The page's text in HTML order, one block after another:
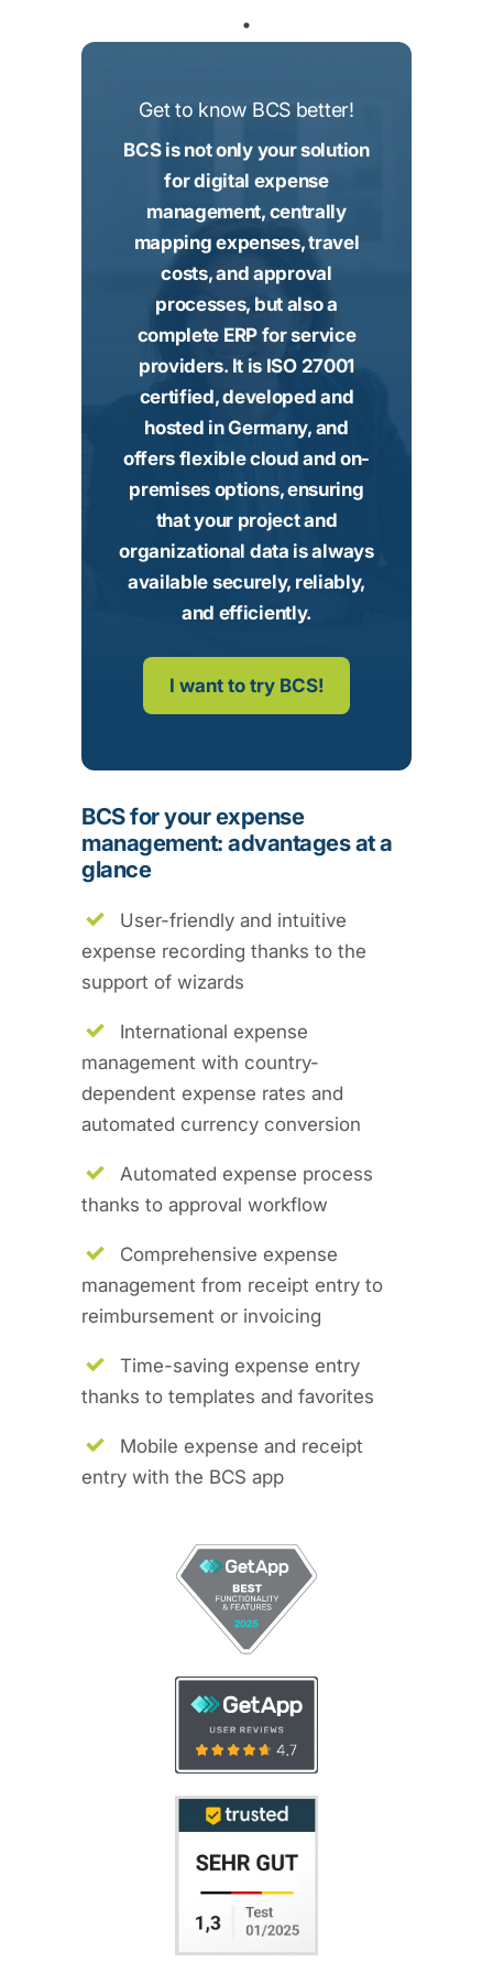
Get to know BCS better!
BCS is not only your solution
for digital expense
management, centrally
mapping expenses, travel
costs, and approval
processes, but also a
complete ERP for service
providers. It is ISO 27001
certified, developed and
hosted in Germany, and
offers flexible cloud and on-
premises options, ensuring
that your project and
organizational data is always
available securely, reliably,
and efficiently.
I want to try BCS!
BCS for your expense
management: advantages at a
glance
User-friendly and intuitive
expense recording thanks to the
support of wizards
International expense
management with country-
dependent expense rates and
automated currency conversion
Automated expense process
thanks to approval workflow
Comprehensive expense
management from receipt entry to
reimbursement or invoicing
Time-saving expense entry
thanks to templates and favorites
Mobile expense and receipt
entry with the BCS app